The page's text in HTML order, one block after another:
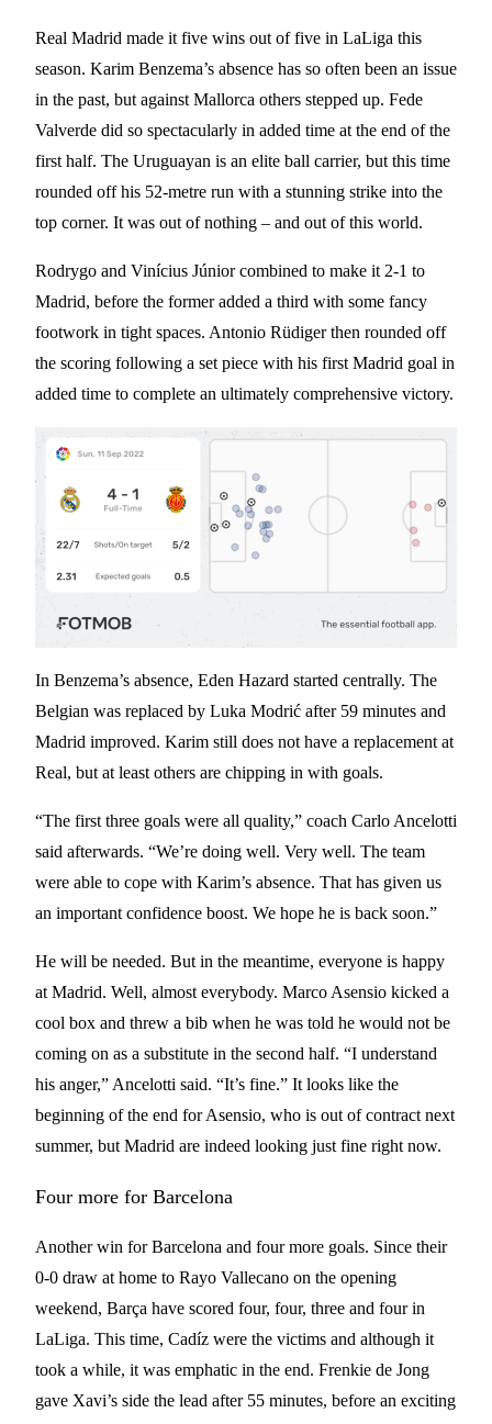
Real Madrid made it five wins out of five in LaLiga this
season. Karim Benzema’s absence has so often been an issue
in the past, but against Mallorca others stepped up. Fede
Valverde did so spectacularly in added time at the end of the
first half. The Uruguayan is an elite ball carrier, but this time
rounded off his 52-metre run with a stunning strike into the
top corner. It was out of nothing – and out of this world.
Rodrygo and Vinícius Júnior combined to make it 2-1 to
Madrid, before the former added a third with some fancy
footwork in tight spaces. Antonio Rüdiger then rounded off
the scoring following a set piece with his first Madrid goal in
added time to complete an ultimately comprehensive victory.
In Benzema’s absence, Eden Hazard started centrally. The
Belgian was replaced by Luka Modrić after 59 minutes and
Madrid improved. Karim still does not have a replacement at
Real, but at least others are chipping in with goals.
“The first three goals were all quality,” coach Carlo Ancelotti
said afterwards. “We’re doing well. Very well. The team
were able to cope with Karim’s absence. That has given us
an important confidence boost. We hope he is back soon.”
He will be needed. But in the meantime, everyone is happy
at Madrid. Well, almost everybody. Marco Asensio kicked a
cool box and threw a bib when he was told he would not be
coming on as a substitute in the second half. “I understand
his anger,” Ancelotti said. “It’s fine.” It looks like the
beginning of the end for Asensio, who is out of contract next
summer, but Madrid are indeed looking just fine right now.
Four more for Barcelona
Another win for Barcelona and four more goals. Since their
0-0 draw at home to Rayo Vallecano on the opening
weekend, Barça have scored four, four, three and four in
LaLiga. This time, Cadíz were the victims and although it
took a while, it was emphatic in the end. Frenkie de Jong
gave Xavi’s side the lead after 55 minutes, before an exciting